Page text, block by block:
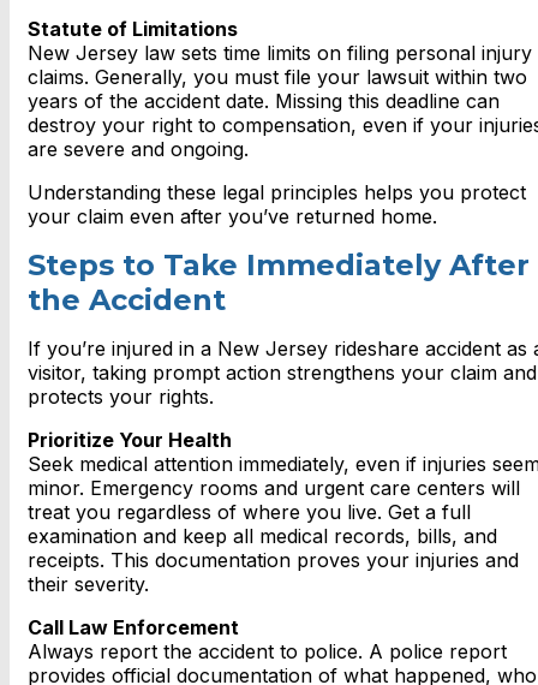
Statute of Limitations
New Jersey law sets time limits on filing personal injury
claims. Generally, you must file your lawsuit within two
years of the accident date. Missing this deadline can
destroy your right to compensation, even if your
are severe and ongoing.
Understanding these legal principles helps you protect
your claim even after you’ve returned home.
Steps to Take Immediately After
the Accident
If you’re injured in a New Jersey rideshare accident as
visitor, taking prompt action strengthens your claim and
protects your rights.
Prioritize Your Health
Seek medical attention immediately, even if injuries
minor. Emergency rooms and urgent care centers will
treat you regardless of where you live. Get a full
examination and keep all medical records, bills, and
receipts. This documentation proves your injuries and
their severity.
Call Law Enforcement
Always report the accident to police. A police report
provides official documentation of what happened, who